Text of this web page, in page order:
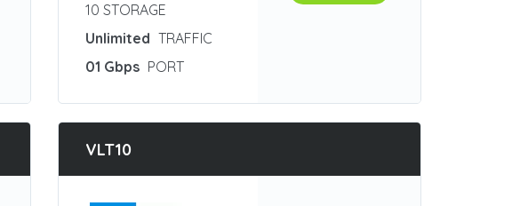
10 STORAGE
Unlimited TRAFFIC
01 Gbps PORT
VLT10